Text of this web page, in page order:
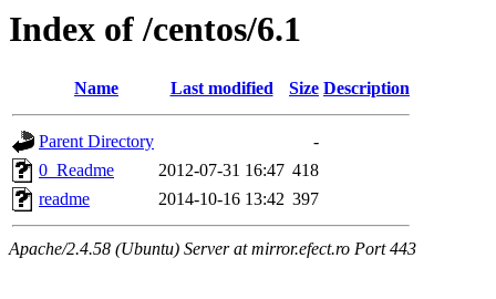
Index of /centos/6.1
Name Last modified Size Description
Parent Directory
-
0_Readme
2012-07-31 16:47 418
readme
2014-10-16 13:42 397
Apache/2.4.58 (Ubuntu) Server at mirror.efect.ro Port 443